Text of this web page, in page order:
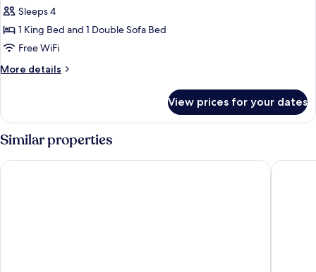
1
King
Bed
Sofa
Sleeps 4
1 King Bed and 1 Double Sofa Bed
Free WiFi
More details
More
1
King
Bed
with
Sofa
View prices for your dates
Similar properties
H2 Hotel Berlin Alexanderplatz Park